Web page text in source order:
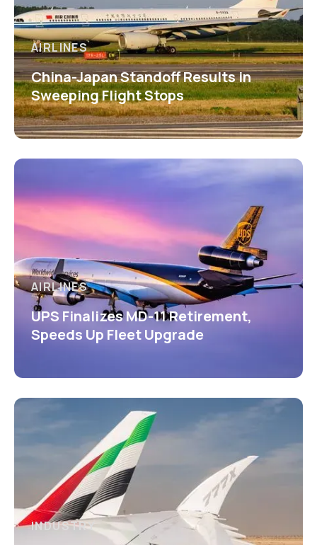
AIRLINES
China-Japan Standoff Results in
Sweeping Flight Stops
AIRLINES
UPS Finalizes MD-11 Retirement,
Speeds Up Fleet Upgrade
INDUSTRY